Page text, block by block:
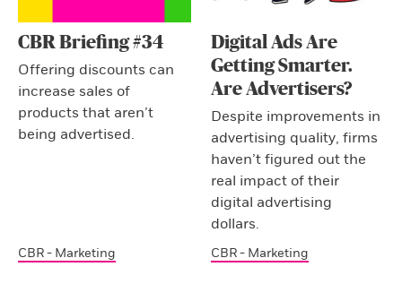
CBR Briefing #34
Offering discounts can
increase sales of
products that aren’t
being advertised.
CBR - Marketing
Digital Ads Are
Getting Smarter.
Are Advertisers?
Despite improvements in
advertising quality, firms
haven’t figured out the
real impact of their
digital advertising
dollars.
CBR - Marketing